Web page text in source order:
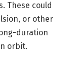
These could
or other
duration
orbit.